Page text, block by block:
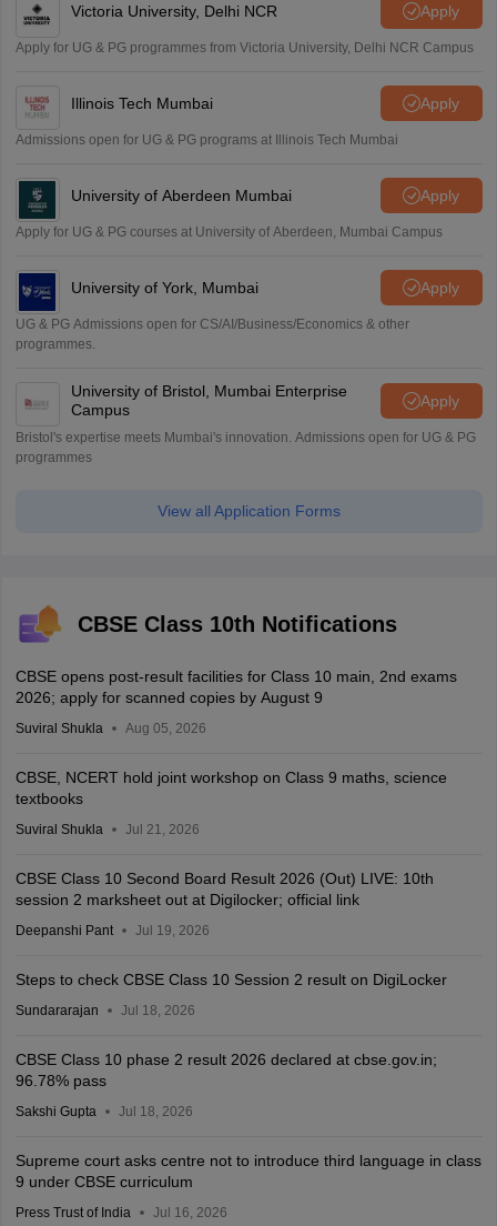
Victoria University, Delhi NCR Apply
Apply for UG & PG programmes from Victoria University, Delhi NCR Campus
Illinois Tech Mumbai Apply
Admissions open for UG & PG programs at Illinois Tech Mumbai
University of Aberdeen Mumbai Apply
Apply for UG & PG courses at University of Aberdeen, Mumbai Campus
University of York, Mumbai Apply
UG & PG Admissions open for CS/AI/Business/Economics & other
programmes.
University of Bristol, Mumbai Enterprise
Campus
Apply
Bristol's expertise meets Mumbai's innovation. Admissions open for UG & PG
programmes
View all Application Forms
CBSE Class 10th Notifications
CBSE opens post-result facilities for Class 10 main, 2nd exams
2026; apply for scanned copies by August 9
Suviral Shukla Aug 05, 2026
CBSE, NCERT hold joint workshop on Class 9 maths, science
textbooks
Suviral Shukla Jul 21, 2026
CBSE Class 10 Second Board Result 2026 (Out) LIVE: 10th
session 2 marksheet out at Digilocker; official link
Deepanshi Pant Jul 19, 2026
Steps to check CBSE Class 10 Session 2 result on DigiLocker
Sundararajan Jul 18, 2026
CBSE Class 10 phase 2 result 2026 declared at cbse.gov.in;
96.78% pass
Sakshi Gupta Jul 18, 2026
Supreme court asks centre not to introduce third language in class
9 under CBSE curriculum
Press Trust of India Jul 16, 2026